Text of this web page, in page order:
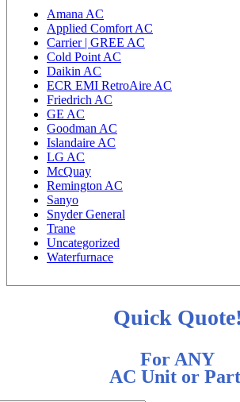
Amana AC
Applied Comfort AC
Carrier | GREE AC
Cold Point AC
Daikin AC
ECR EMI RetroAire AC
Friedrich AC
GE AC
Goodman AC
Islandaire AC
LG AC
McQuay
Remington AC
Sanyo
Snyder General
Trane
Uncategorized
Waterfurnace
Quick Quote!
For ANY
AC Unit or